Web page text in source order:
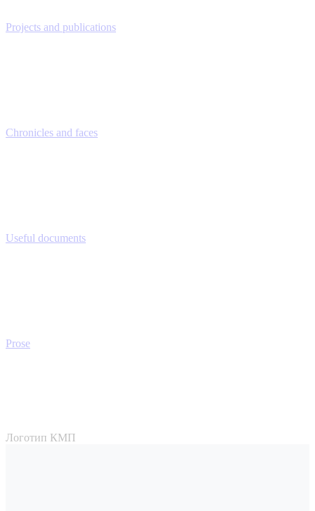
Projects and publications
Chronicles and faces
Useful documents
Prose
Логотип КМП